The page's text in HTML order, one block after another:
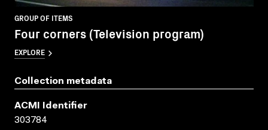
GROUP OF ITEMS
Four corners (Television program)
EXPLORE
Collection metadata
ACMI Identifier
303784